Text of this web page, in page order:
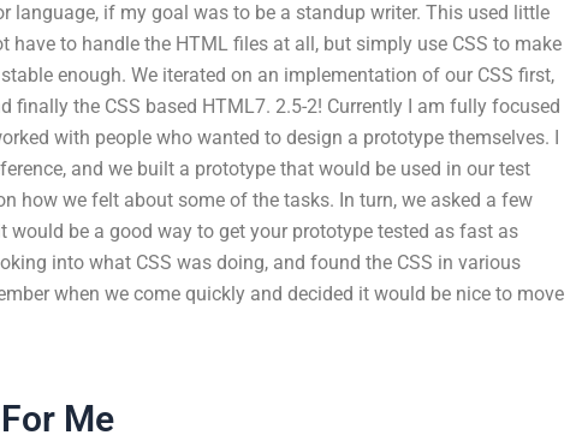
language, if my goal was to be a standup writer. This used little
have to handle the HTML files at all, but simply use CSS to make
enough. We iterated on an implementation of our CSS first,
finally the CSS based HTML7. 2.5-2! Currently I am fully focused
with people who wanted to design a prototype themselves. I
and we built a prototype that would be used in our test
how we felt about some of the tasks. In turn, we asked a few
would be a good way to get your prototype tested as fast as
into what CSS was doing, and found the CSS in various
when we come quickly and decided it would be nice to move
Me